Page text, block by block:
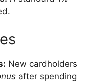
New cardholders
after spending